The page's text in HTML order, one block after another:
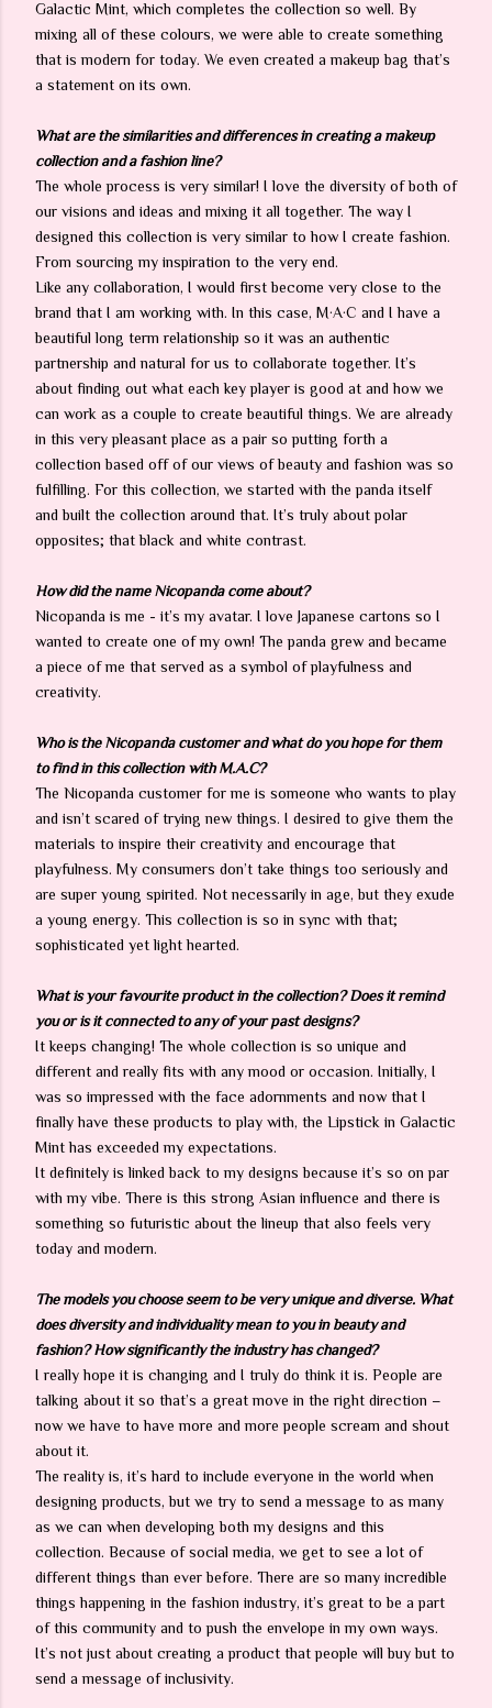
Galactic Mint, which completes the collection so well. By
mixing all of these colours, we were able to create something
that is modern for today. We even created a makeup bag that’s
a statement on its own.
What are the similarities and differences in creating a makeup
collection and a fashion line?
The whole process is very similar! I love the diversity of both of
our visions and ideas and mixing it all together. The way I
designed this collection is very similar to how I create fashion.
From sourcing my inspiration to the very end.
Like any collaboration, I would first become very close to the
brand that I am working with. In this case, M·A·C and I have a
beautiful long term relationship so it was an authentic
partnership and natural for us to collaborate together. It’s
about finding out what each key player is good at and how we
can work as a couple to create beautiful things. We are already
in this very pleasant place as a pair so putting forth a
collection based off of our views of beauty and fashion was so
fulfilling. For this collection, we started with the panda itself
and built the collection around that. It’s truly about polar
opposites; that black and white contrast.
How did the name Nicopanda come about?
Nicopanda is me - it’s my avatar. I love Japanese cartons so I
wanted to create one of my own! The panda grew and became
a piece of me that served as a symbol of playfulness and
creativity.
Who is the Nicopanda customer and what do you hope for them
to find in this collection with M.A.C?
The Nicopanda customer for me is someone who wants to play
and isn’t scared of trying new things. I desired to give them the
materials to inspire their creativity and encourage that
playfulness. My consumers don’t take things too seriously and
are super young spirited. Not necessarily in age, but they exude
a young energy. This collection is so in sync with that;
sophisticated yet light hearted.
What is your favourite product in the collection? Does it remind
you or is it connected to any of your past designs?
It keeps changing! The whole collection is so unique and
different and really fits with any mood or occasion. Initially, I
was so impressed with the face adornments and now that I
finally have these products to play with, the Lipstick in Galactic
Mint has exceeded my expectations.
It definitely is linked back to my designs because it’s so on par
with my vibe. There is this strong Asian influence and there is
something so futuristic about the lineup that also feels very
today and modern.
The models you choose seem to be very unique and diverse. What
does diversity and individuality mean to you in beauty and
fashion? How significantly the industry has changed?
I really hope it is changing and I truly do think it is. People are
talking about it so that’s a great move in the right direction –
now we have to have more and more people scream and shout
about it.
The reality is, it’s hard to include everyone in the world when
designing products, but we try to send a message to as many
as we can when developing both my designs and this
collection. Because of social media, we get to see a lot of
different things than ever before. There are so many incredible
things happening in the fashion industry, it’s great to be a part
of this community and to push the envelope in my own ways.
It’s not just about creating a product that people will buy but to
send a message of inclusivity.